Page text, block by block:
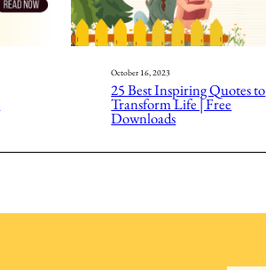
October 16, 2023
25 Best Inspiring Quotes to
Transform Life | Free
Downloads